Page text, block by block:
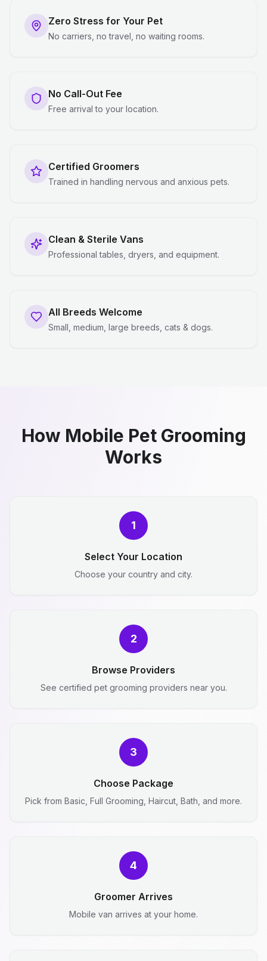
Zero Stress for Your Pet
No carriers, no travel, no waiting rooms.
No Call-Out Fee
Free arrival to your location.
Certified Groomers
Trained in handling nervous and anxious pets.
Clean & Sterile Vans
Professional tables, dryers, and equipment.
All Breeds Welcome
Small, medium, large breeds, cats & dogs.
How Mobile Pet Grooming
Works
1
Select Your Location
Choose your country and city.
2
Browse Providers
See certified pet grooming providers near you.
3
Choose Package
Pick from Basic, Full Grooming, Haircut, Bath, and more.
4
Groomer Arrives
Mobile van arrives at your home.